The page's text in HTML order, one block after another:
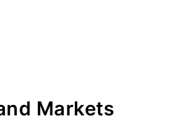
Markets